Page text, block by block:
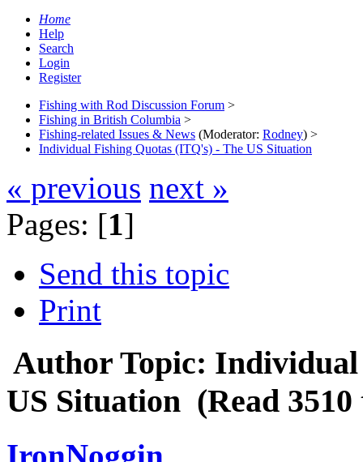
Home
Help
Search
Login
Register
Fishing with Rod Discussion Forum >
Fishing in British Columbia >
Fishing-related Issues & News (Moderator: Rodney) >
Individual Fishing Quotas (ITQ's) - The US Situation
« previous next »
Pages: [1]
Send this topic
Print
Author Topic:
US Situation (Read 3510
IronNoggin